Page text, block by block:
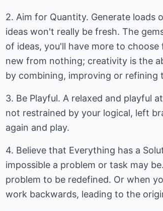
2. Aim for Quantity. Generate
ideas won't really be fresh. The
of ideas, you'll have more to
new from nothing; creativity is the
by combining, improving or refining
3. Be Playful. A relaxed and playful
not restrained by your logical, left
again and play.
4. Believe that Everything has a
impossible a problem or task may
problem to be redefined. Or when
work backwards, leading to the